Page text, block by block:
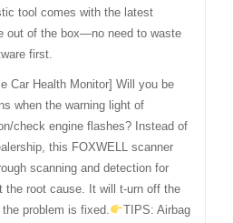
tool comes with the latest
out of the box—no need to waste
first.
Car Health Monitor] Will you be
when the warning light of
check engine flashes? Instead of
this FOXWELL scanner
scanning and detection for
the root cause. It will t-urn off the
problem is fixed.
TIPS: Airbag